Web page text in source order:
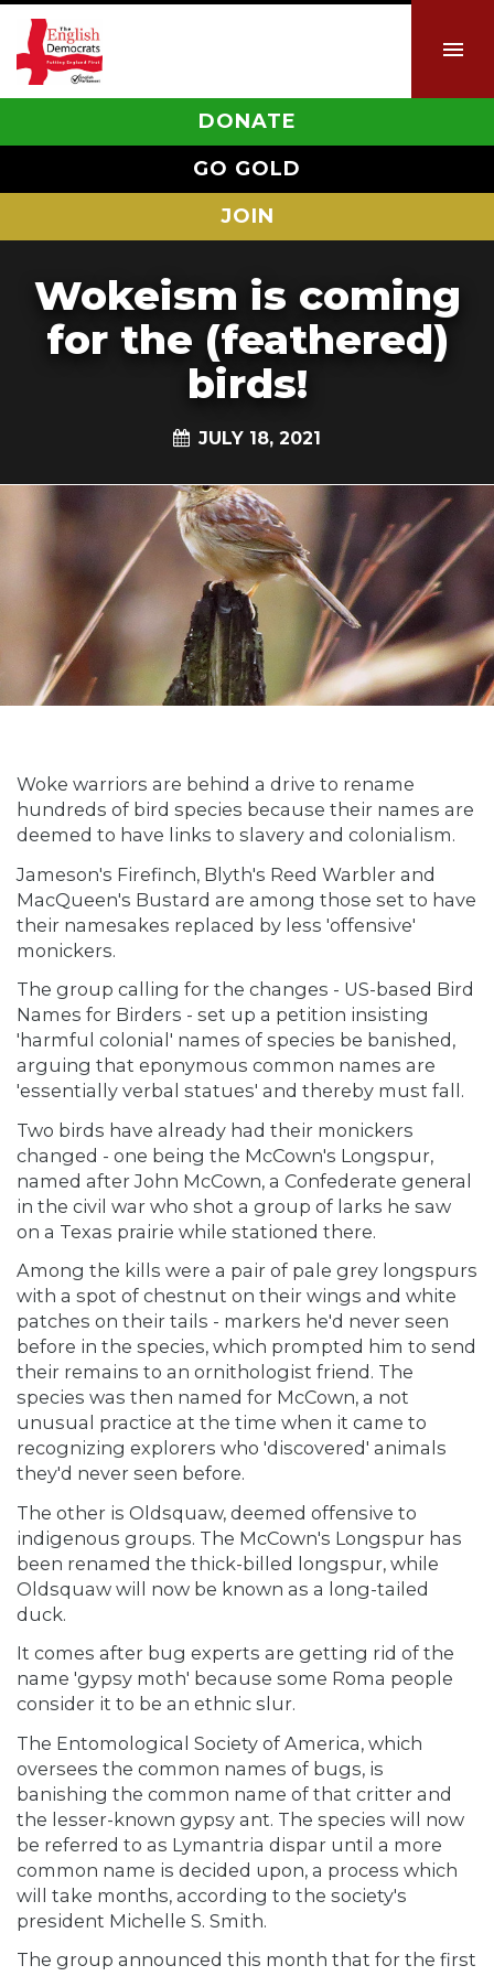
DONATE
GO GOLD
JOIN
Wokeism is coming
for the (feathered)
birds!
JULY 18, 2021
Woke warriors are behind a drive to rename
hundreds of bird species because their names are
deemed to have links to slavery and colonialism.
Jameson's Firefinch, Blyth's Reed Warbler and
MacQueen's Bustard are among those set to have
their namesakes replaced by less 'offensive'
monickers.
The group calling for the changes - US-based Bird
Names for Birders - set up a petition insisting
'harmful colonial' names of species be banished,
arguing that eponymous common names are
'essentially verbal statues' and thereby must fall.
Two birds have already had their monickers
changed - one being the McCown's Longspur,
named after John McCown, a Confederate general
in the civil war who shot a group of larks he saw
on a Texas prairie while stationed there.
Among the kills were a pair of pale grey longspurs
with a spot of chestnut on their wings and white
patches on their tails - markers he'd never seen
before in the species, which prompted him to send
their remains to an ornithologist friend. The
species was then named for McCown, a not
unusual practice at the time when it came to
recognizing explorers who 'discovered' animals
they'd never seen before.
The other is Oldsquaw, deemed offensive to
indigenous groups. The McCown's Longspur has
been renamed the thick-billed longspur, while
Oldsquaw will now be known as a long-tailed
duck.
It comes after bug experts are getting rid of the
name 'gypsy moth' because some Roma people
consider it to be an ethnic slur.
The Entomological Society of America, which
oversees the common names of bugs, is
banishing the common name of that critter and
the lesser-known gypsy ant. The species will now
be referred to as Lymantria dispar until a more
common name is decided upon, a process which
will take months, according to the society's
president Michelle S. Smith.
The group announced this month that for the first